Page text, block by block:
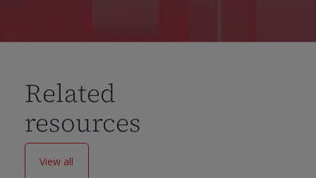
Related
resources
View all